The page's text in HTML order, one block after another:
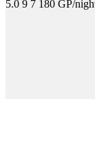
5.0 9 7 180 GP/